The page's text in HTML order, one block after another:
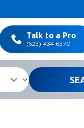
Talk to a Pro
(623) 434-6570